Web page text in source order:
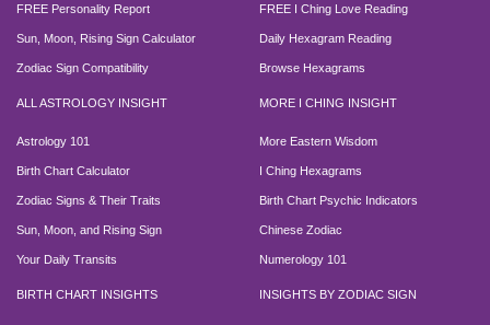
FREE Personality Report
Sun, Moon, Rising Sign Calculator
Zodiac Sign Compatibility
ALL ASTROLOGY INSIGHT
Astrology 101
Birth Chart Calculator
Zodiac Signs & Their Traits
Sun, Moon, and Rising Sign
Your Daily Transits
BIRTH CHART INSIGHTS
FREE I Ching Love Reading
Daily Hexagram Reading
Browse Hexagrams
MORE I CHING INSIGHT
More Eastern Wisdom
I Ching Hexagrams
Birth Chart Psychic Indicators
Chinese Zodiac
Numerology 101
INSIGHTS BY ZODIAC SIGN